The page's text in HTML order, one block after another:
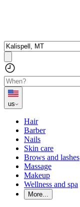
us
Hair
Barber
Nails
Skin care
Brows and lashes
Massage
Makeup
Wellness and spa
More...